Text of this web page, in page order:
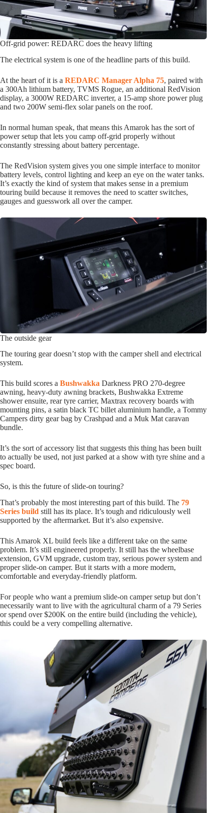
Off-grid power: REDARC does the heavy lifting
The electrical system is one of the headline parts of this build.
At the heart of it is a REDARC Manager Alpha 75, paired with
a 300Ah lithium battery, TVMS Rogue, an additional RedVision
display, a 3000W REDARC inverter, a 15-amp shore power plug
and two 200W semi-flex solar panels on the roof.
In normal human speak, that means this Amarok has the sort of
power setup that lets you camp off-grid properly without
constantly stressing about battery percentage.
The RedVision system gives you one simple interface to monitor
battery levels, control lighting and keep an eye on the water tanks.
It’s exactly the kind of system that makes sense in a premium
touring build because it removes the need to scatter switches,
gauges and guesswork all over the camper.
The outside gear
The touring gear doesn’t stop with the camper shell and electrical
system.
This build scores a Bushwakka Darkness PRO 270-degree
awning, heavy-duty awning brackets, Bushwakka Extreme
shower ensuite, rear tyre carrier, Maxtrax recovery boards with
mounting pins, a satin black TC billet aluminium handle, a Tommy
Campers dirty gear bag by Crashpad and a Muk Mat caravan
bundle.
It’s the sort of accessory list that suggests this thing has been built
to actually be used, not just parked at a show with tyre shine and a
spec board.
So, is this the future of slide-on touring?
That’s probably the most interesting part of this build. The 79
Series build still has its place. It’s tough and ridiculously well
supported by the aftermarket. But it’s also expensive.
This Amarok XL build feels like a different take on the same
problem. It’s still engineered properly. It still has the wheelbase
extension, GVM upgrade, custom tray, serious power system and
proper slide-on camper. But it starts with a more modern,
comfortable and everyday-friendly platform.
For people who want a premium slide-on camper setup but don’t
necessarily want to live with the agricultural charm of a 79 Series
or spend over $200K on the entire build (including the vehicle),
this could be a very compelling alternative.